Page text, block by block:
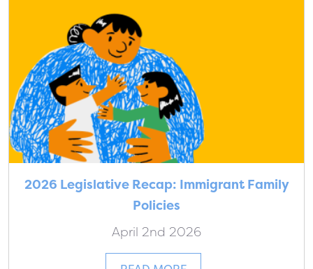
2026 Legislative Recap: Immigrant Family
Policies
April 2nd 2026